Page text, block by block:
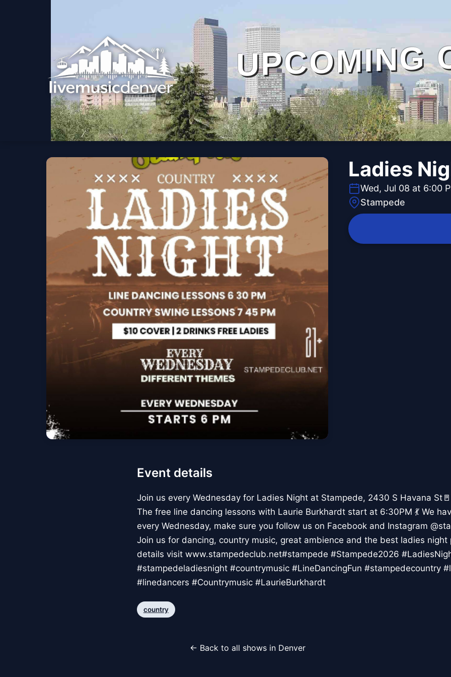
UPCOMING
Ladies
Wed, Jul 08 at 6:00
Stampede
Event details
Join us every Wednesday for Ladies Night at Stampede, 2430 S Havana
The free line dancing lessons with Laurie Burkhardt start at 6:30PM 💃 We
every Wednesday, make sure you follow us on Facebook and Instagram
Join us for dancing, country music, great ambience and the best ladies night
details visit www.stampedeclub.net#stampede #Stampede2026
#stampedeladiesnight #countrymusic #LineDancingFun #stampedecountry
#linedancers #Countrymusic #LaurieBurkhardt
country
← Back to all shows in Denver